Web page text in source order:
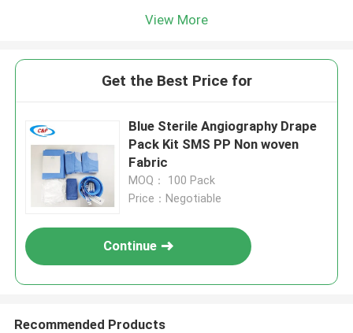
View More
Get the Best Price for
Blue Sterile Angiography Drape
Pack Kit SMS PP Non woven
Fabric
MOQ： 100 Pack
Price：Negotiable
Continue
Recommended Products